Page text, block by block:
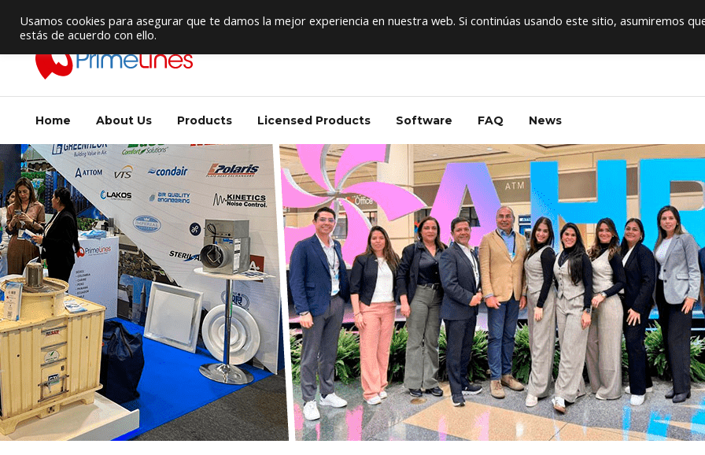
Home About Us Products Licensed Products Software FAQ News
Usamos cookies para asegurar que te damos la mejor experiencia en nuestra web. Si continúas usando este sitio, asumiremos
estás de acuerdo con ello.